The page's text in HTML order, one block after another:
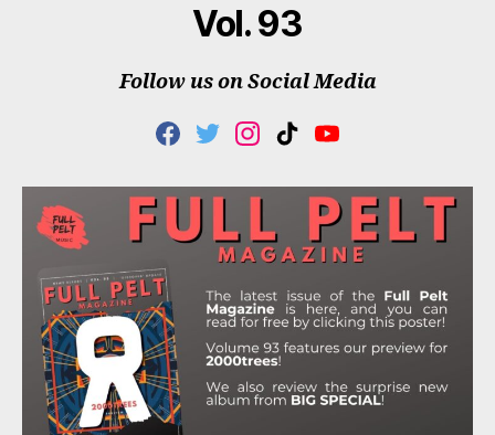
Vol. 93
Follow us on Social Media
F
C
E
B
O
T
I
T
E
R
I
S
T
G
R
M
T
K
K
Y
U
T
U
B
E